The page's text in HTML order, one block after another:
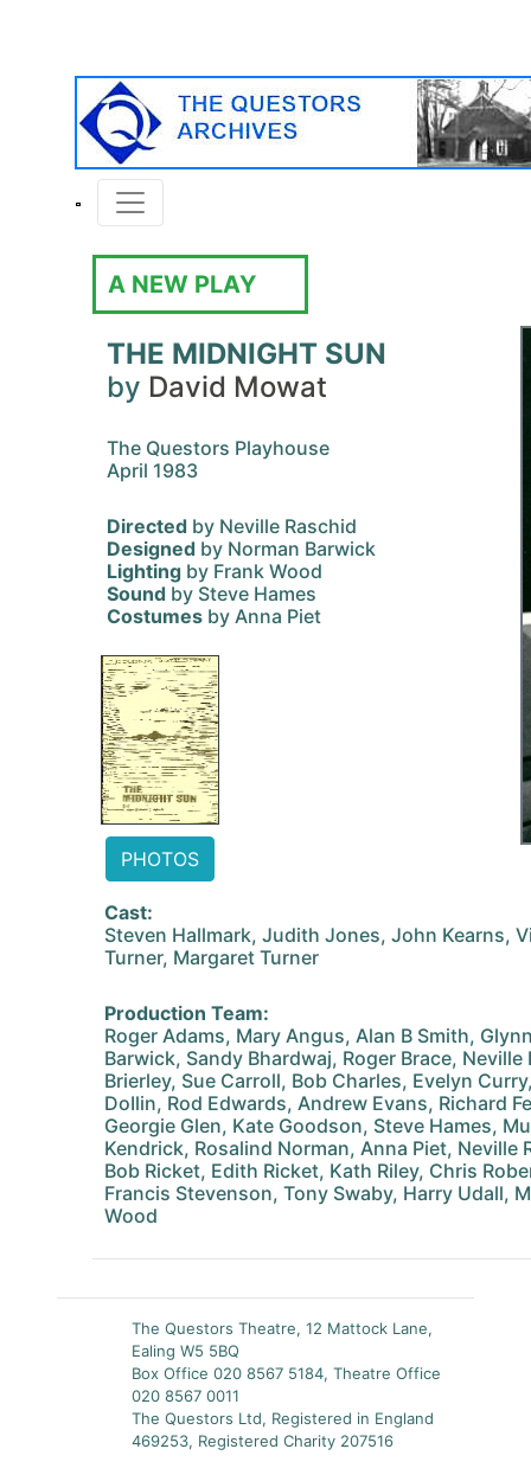
A NEW PLAY
THE MIDNIGHT SUN
by David Mowat
The Questors Playhouse
April 1983
Directed by Neville Raschid
Designed by Norman Barwick
Lighting by Frank Wood
Sound by Steve Hames
Costumes by Anna Piet
PHOTOS
Cast:
Steven Hallmark, Judith Jones, John Kearns,
Turner, Margaret Turner
Production Team:
Roger Adams, Mary Angus, Alan B Smith,
Barwick, Sandy Bhardwaj, Roger Brace, Neville
Brierley, Sue Carroll, Bob Charles, Evelyn
DoIlin, Rod Edwards, Andrew Evans, Richard
Georgie Glen, Kate Goodson, Steve Hames,
Kendrick, Rosalind Norman, Anna Piet, Neville
Bob Ricket, Edith Ricket, Kath Riley, Chris
Francis Stevenson, Tony Swaby, Harry Udall,
Wood
The Questors Theatre, 12 Mattock Lane,
Ealing W5 5BQ
Box Office 020 8567 5184, Theatre Office
020 8567 0011
The Questors Ltd, Registered in England
469253, Registered Charity 207516